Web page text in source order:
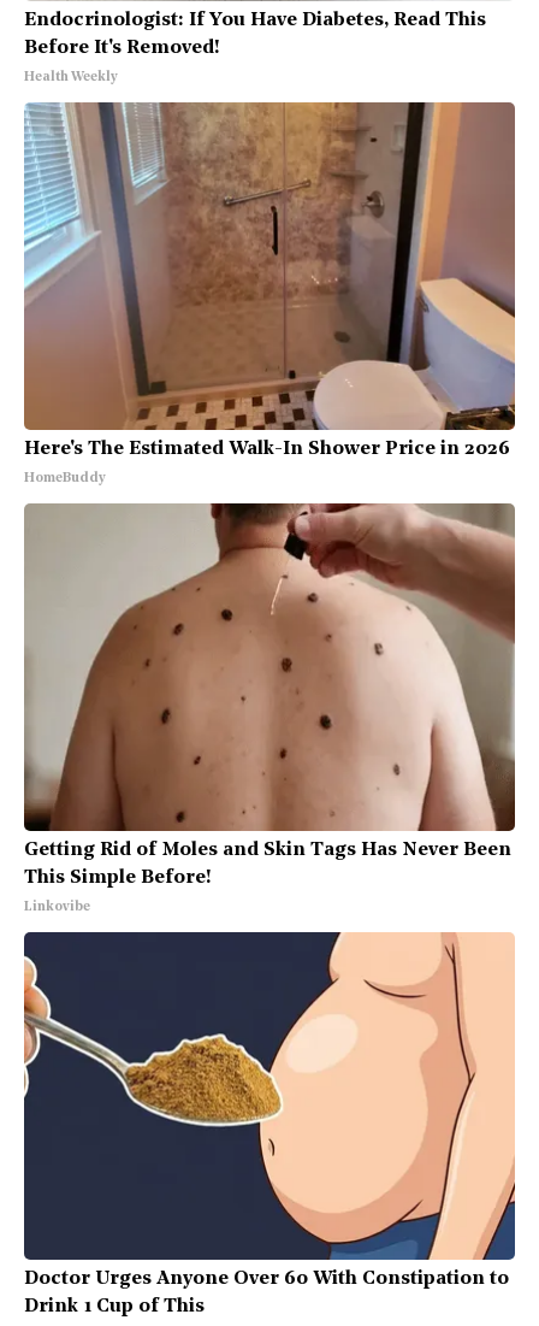
Endocrinologist: If You Have Diabetes, Read This
Before It's Removed!
Health Weekly
Here's The Estimated Walk-In Shower Price in 2026
HomeBuddy
Getting Rid of Moles and Skin Tags Has Never Been
This Simple Before!
Linkovibe
Doctor Urges Anyone Over 60 With Constipation to
Drink 1 Cup of This